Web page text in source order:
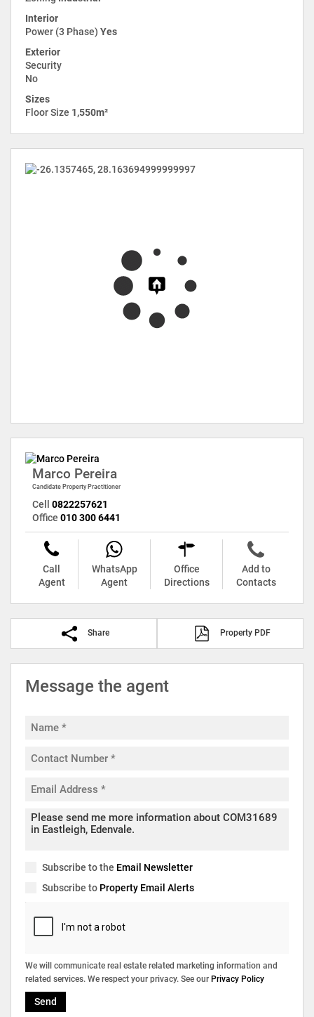
Interior
Power (3 Phase) Yes
Exterior
Security
No
Sizes
Floor Size 1,550m²
Marco Pereira
Candidate Property Practitioner
Cell 0822257621
Office 010 300 6441
Call
Agent
WhatsApp
Agent
Office
Directions
Add to
Contacts
Share Property PDF
Message the agent
Subscribe to the Email Newsletter
Subscribe to Property Email Alerts
We will communicate real estate related marketing information and
related services. We respect your privacy. See our Privacy Policy
Send